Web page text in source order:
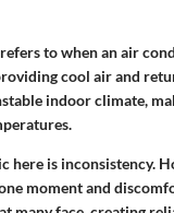
to when an air
cool air and
indoor climate,
here is inconsistency.
moment and